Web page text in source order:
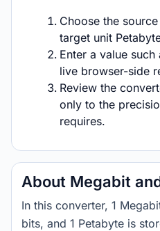
Choose the
target unit
Enter a value
live browser-side
Review the
only to the
requires.
About Megabit
In this converter, 1
bits, and 1 Petabyte is